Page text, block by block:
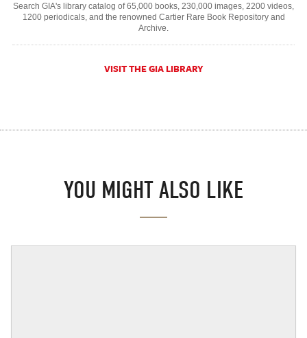
Search GIA's library catalog of 65,000 books, 230,000 images, 2200 videos,
1200 periodicals, and the renowned Cartier Rare Book Repository and
Archive.
VISIT THE GIA LIBRARY
YOU MIGHT ALSO LIKE